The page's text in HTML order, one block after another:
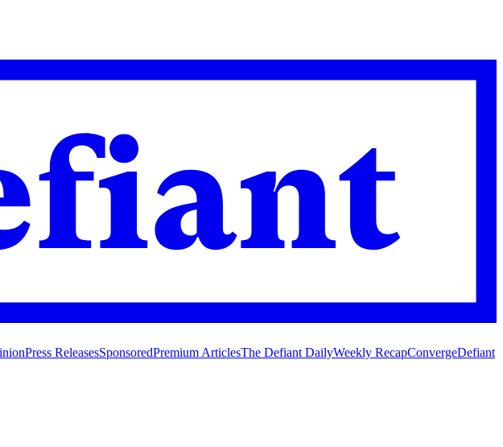
Press ReleasesSponsoredPremium ArticlesThe Defiant DailyWeekly RecapConvergeDefiant